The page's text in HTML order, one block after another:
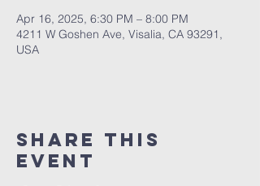
Apr 16, 2025, 6:30 PM – 8:00 PM
4211 W Goshen Ave, Visalia, CA 93291,
USA
Share this
event